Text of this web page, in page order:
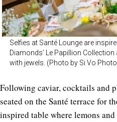
Selfies at Santé Lounge are
Diamonds’ Le Papillion
with jewels. (Photo by Si Vo
Following caviar, cocktails and
seated on the Santé terrace for
inspired table where lemons